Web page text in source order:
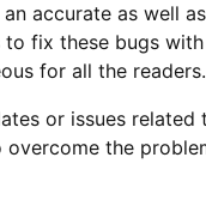
accurate as well
fix these bugs
for all the readers.
or issues
the